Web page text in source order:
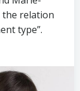
the relation
type”.